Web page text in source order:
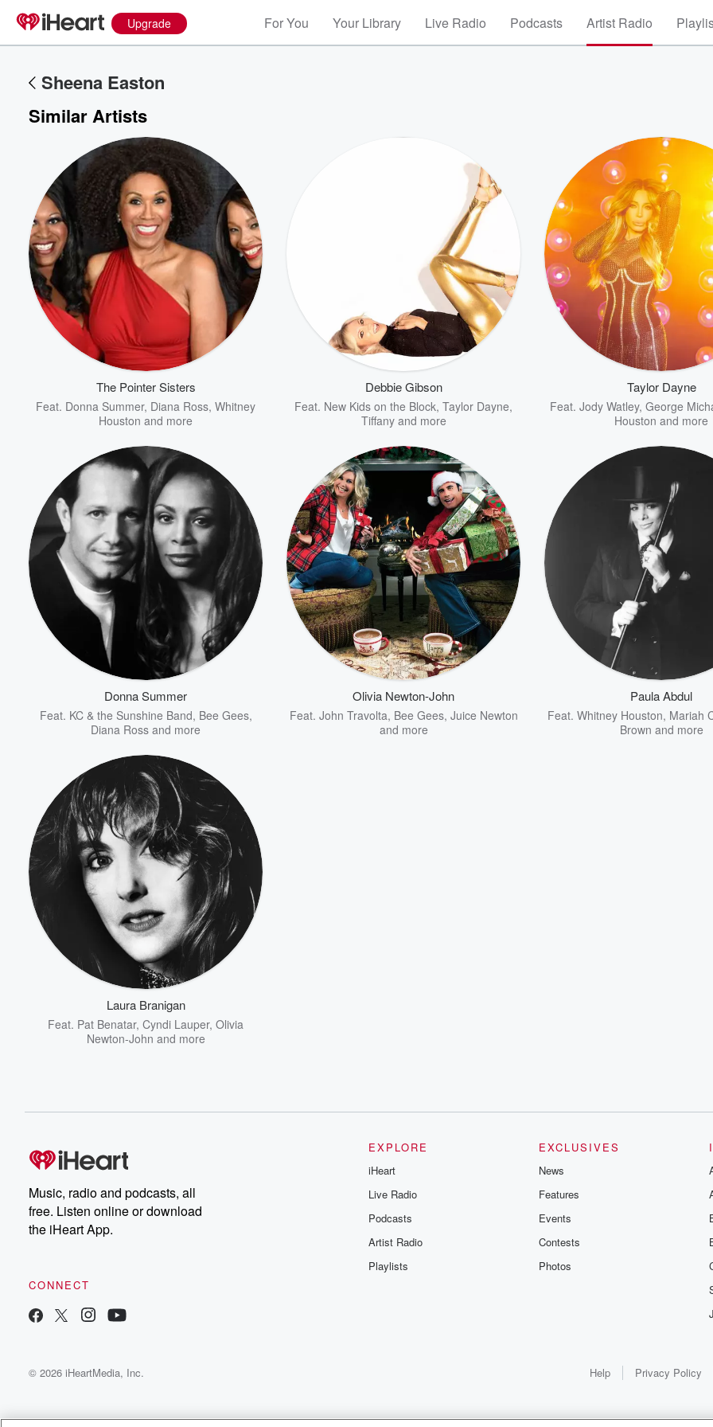
Upgrade For You Your Library Live Radio Podcasts Artist Radio
Sheena Easton
Similar Artists
The Pointer Sisters
Feat. Donna Summer, Diana Ross, Whitney
Houston and more
Debbie Gibson
Feat. New Kids on the Block, Taylor Dayne,
Tiffanyand more
Taylor Dayne
Feat. Jody Watley, George
Houston and more
Donna Summer
Feat. KC & the Sunshine Band, Bee Gees,
Diana Ross and more
Olivia Newton-John
Feat. John Travolta, Bee Gees, Juice Newton
and more
Paula Abdul
Feat. Whitney Houston, Mariah
Brown and more
Laura Branigan
Feat. Pat Benatar, Cyndi Lauper, Olivia
Newton-John and more
Music, radio and podcasts, all
free. Listen online or download
the iHeart App.
CONNECT
EXPLORE
iHeart
Live Radio
Podcasts
Artist Radio
Playlists
EXCLUSIVES
News
Features
Events
Contests
Photos
© 2026 iHeartMedia, Inc. Help Privacy Policy
Volume
60%